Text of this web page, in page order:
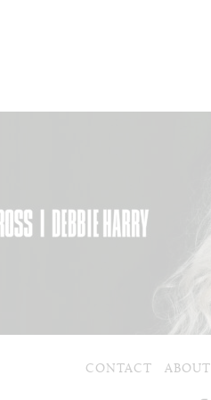
CONTACT ABOUT